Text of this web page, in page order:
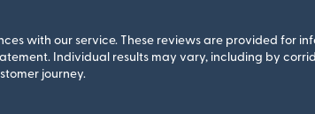
with our service. These reviews are provided for
Individual results may vary, including by
journey.